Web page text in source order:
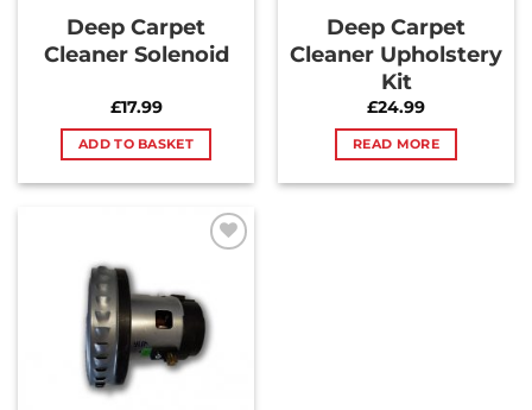
Deep Carpet
Cleaner Solenoid
£17.99
ADD TO BASKET
Deep Carpet
Cleaner Upholstery
Kit
£24.99
READ MORE